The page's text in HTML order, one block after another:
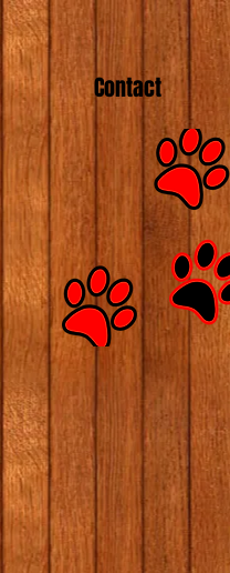
Contact